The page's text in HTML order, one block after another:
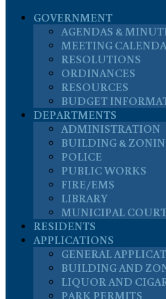
GOVERNMENT
AGENDAS &
MEETING
RESOLUTIONS
ORDINANCES
RESOURCES
BUDGET
DEPARTMENTS
ADMINISTRATION
BUILDING &
POLICE
PUBLIC WORKS
FIRE/EMS
LIBRARY
MUNICIPAL
RESIDENTS
APPLICATIONS
GENERAL
BUILDING AND
LIQUOR AND
PARK PERMITS